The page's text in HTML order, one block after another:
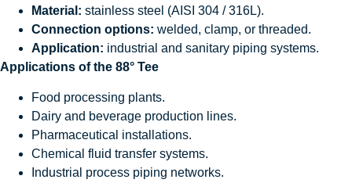
Material: stainless steel (AISI 304 / 316L).
Connection options: welded, clamp, or threaded.
Application: industrial and sanitary piping systems.
Applications of the 88° Tee
Food processing plants.
Dairy and beverage production lines.
Pharmaceutical installations.
Chemical fluid transfer systems.
Industrial process piping networks.